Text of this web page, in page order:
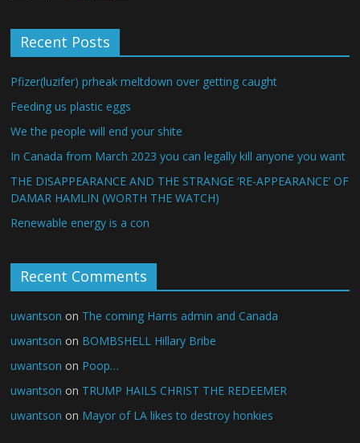
Recent Posts
Pfizer(luzifer) prheak meltdown over getting caught
Feeding us plastic eggs
We the people will end your shite
In Canada from March 2023 you can legally kill anyone you want
THE DISAPPEARANCE AND THE STRANGE ‘RE-APPEARANCE’ OF
DAMAR HAMLIN (WORTH THE WATCH)
Renewable energy is a con
Recent Comments
uwantson on The coming Harris admin and Canada
uwantson on BOMBSHELL Hillary Bribe
uwantson on Poop…
uwantson on TRUMP HAILS CHRIST THE REDEEMER
uwantson on Mayor of LA likes to destroy honkies